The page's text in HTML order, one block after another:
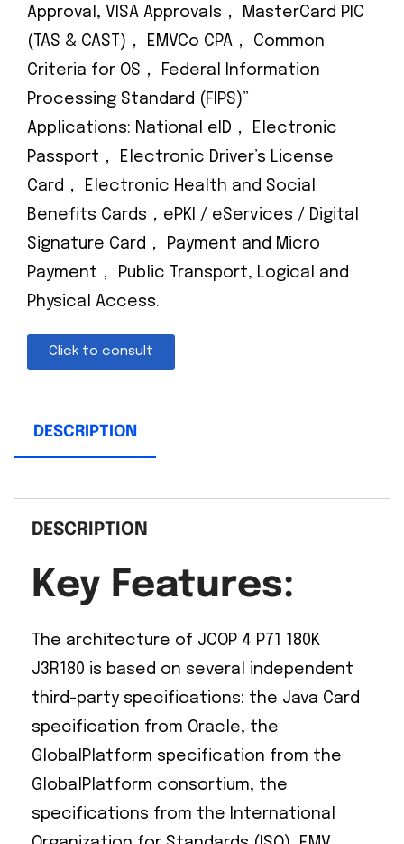
Approval, VISA Approvals， MasterCard PIC
(TAS & CAST)， EMVCo CPA， Common
Criteria for OS， Federal Information
Processing Standard (FIPS)”
Applications: National eID， Electronic
Passport， Electronic Driver’s License
Card， Electronic Health and Social
Benefits Cards，ePKI / eServices / Digital
Signature Card， Payment and Micro
Payment， Public Transport, Logical and
Physical Access.
Click to consult
DESCRIPTION
DESCRIPTION
Key Features:
The architecture of JCOP 4 P71 180K
J3R180 is based on several independent
third-party specifications: the Java Card
specification from Oracle, the
GlobalPlatform specification from the
GlobalPlatform consortium, the
specifications from the International